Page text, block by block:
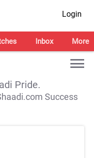
Login
Inbox More
Pride.
Success